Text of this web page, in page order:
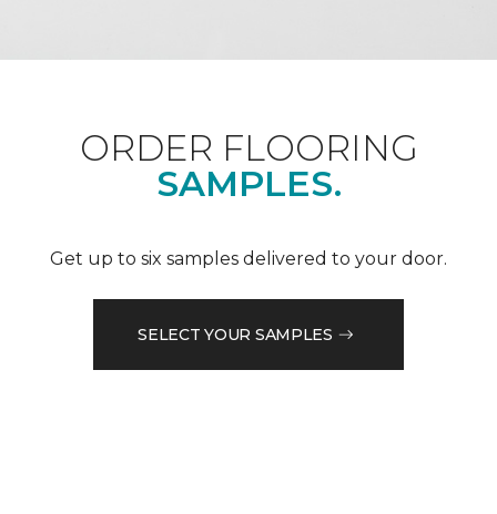
ORDER FLOORING
SAMPLES.
Get up to six samples delivered to your door.
SELECT YOUR SAMPLES